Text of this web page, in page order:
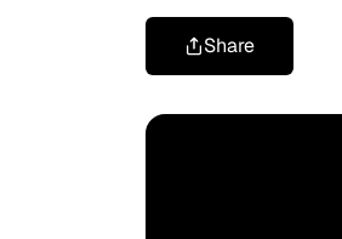
Share